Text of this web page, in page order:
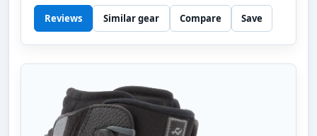
Reviews Similar gear Compare Save